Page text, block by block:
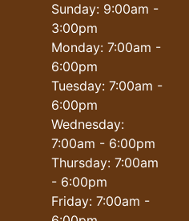
Sunday: 9:00am -
3:00pm
Monday: 7:00am -
6:00pm
Tuesday: 7:00am -
6:00pm
Wednesday:
7:00am - 6:00pm
Thursday: 7:00am
- 6:00pm
Friday: 7:00am -